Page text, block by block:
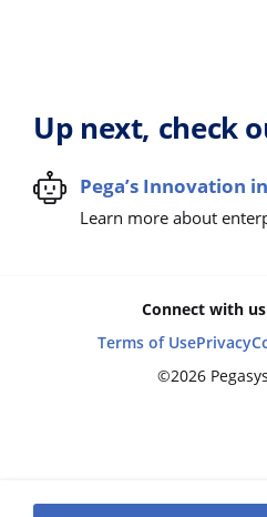
Up next, check
Pega’s Innovation
Learn more about
Connect with us
Terms of UsePrivacy
©2026